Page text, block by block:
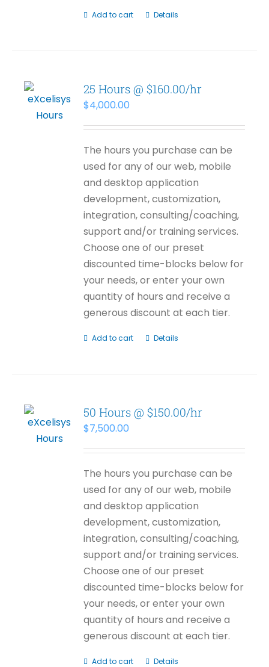
Add to cart Details
25 Hours @ $160.00/hr
$4,000.00
The hours you purchase can be
used for any of our web, mobile
and desktop application
development, customization,
integration, consulting/coaching,
support and/or training services.
Choose one of our preset
discounted time-blocks below for
your needs, or enter your own
quantity of hours and receive a
generous discount at each tier.
Add to cart Details
50 Hours @ $150.00/hr
$7,500.00
The hours you purchase can be
used for any of our web, mobile
and desktop application
development, customization,
integration, consulting/coaching,
support and/or training services.
Choose one of our preset
discounted time-blocks below for
your needs, or enter your own
quantity of hours and receive a
generous discount at each tier.
Add to cart Details